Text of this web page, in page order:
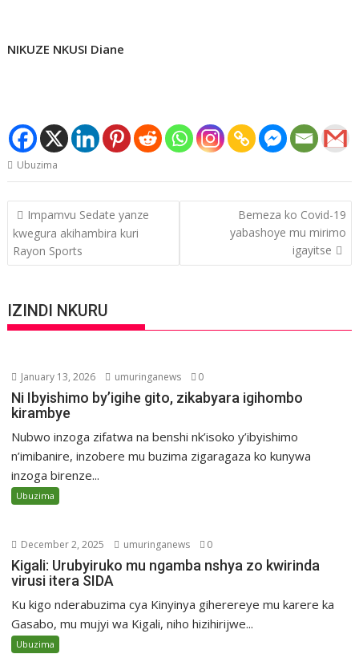
NIKUZE NKUSI Diane
Ubuzima
Post
navigation
Impamvu Sedate yanze
kwegura akihambira kuri
Rayon Sports
Bemeza ko Covid-19
yabashoye mu mirimo
igayitse
IZINDI NKURU
January 13, 2026 umuringanews 0
Ni Ibyishimo by’igihe gito, zikabyara igihombo
kirambye
Nubwo inzoga zifatwa na benshi nk’isoko y’ibyishimo
n’imibanire, inzobere mu buzima zigaragaza ko kunywa
inzoga birenze...
Ubuzima
December 2, 2025 umuringanews 0
Kigali: Urubyiruko mu ngamba nshya zo kwirinda
virusi itera SIDA
Ku kigo nderabuzima cya Kinyinya giherereye mu karere ka
Gasabo, mu mujyi wa Kigali, niho hizihirijwe...
Ubuzima